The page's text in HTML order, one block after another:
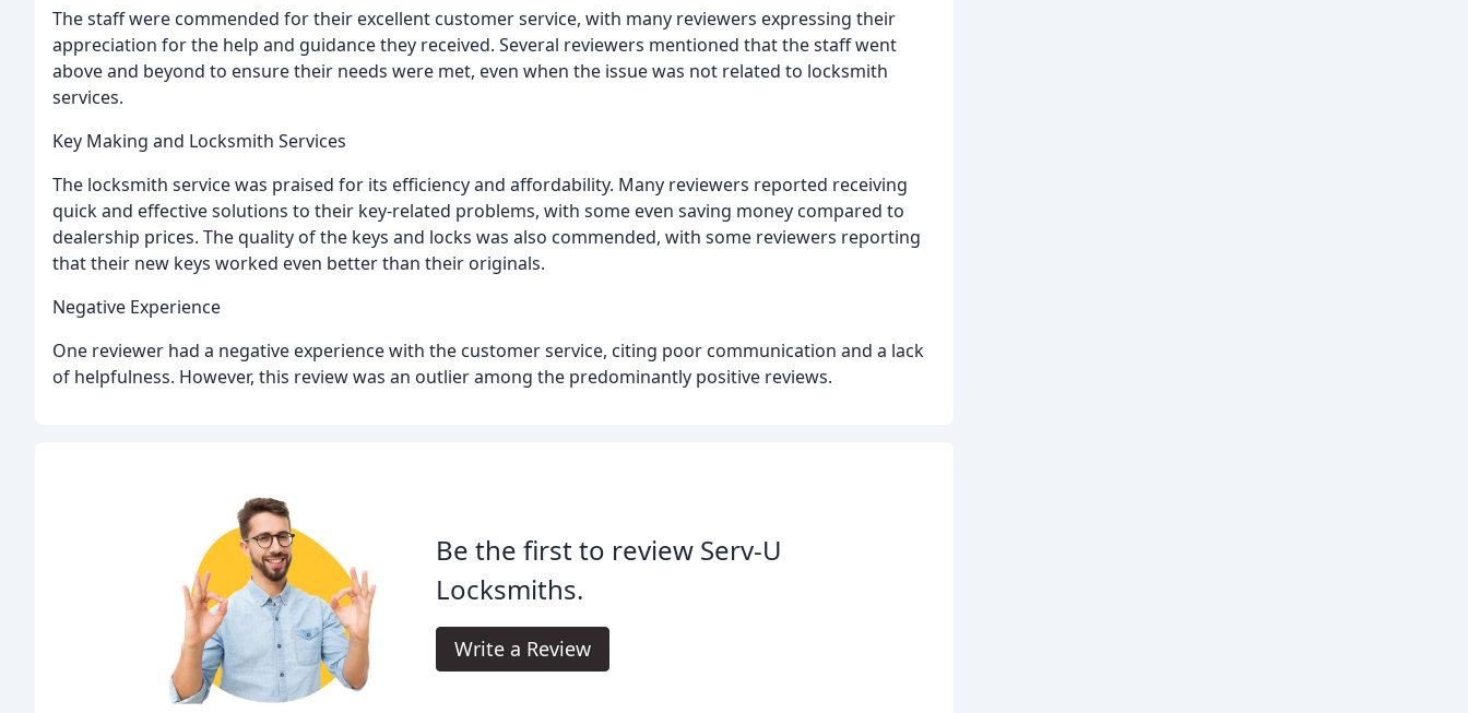
The staff were commended for their excellent customer service, with many reviewers expressing their
appreciation for the help and guidance they received. Several reviewers mentioned that the staff went
above and beyond to ensure their needs were met, even when the issue was not related to locksmith
services.
Key Making and Locksmith Services
The locksmith service was praised for its efficiency and affordability. Many reviewers reported receiving
quick and effective solutions to their key-related problems, with some even saving money compared to
dealership prices. The quality of the keys and locks was also commended, with some reviewers reporting
that their new keys worked even better than their originals.
Negative Experience
One reviewer had a negative experience with the customer service, citing poor communication and a lack
of helpfulness. However, this review was an outlier among the predominantly positive reviews.
Be the first to review Serv-U
Locksmiths.
Write a Review